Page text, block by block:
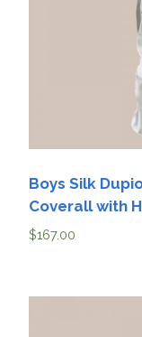
Boys Silk
Coverall with
$167.00